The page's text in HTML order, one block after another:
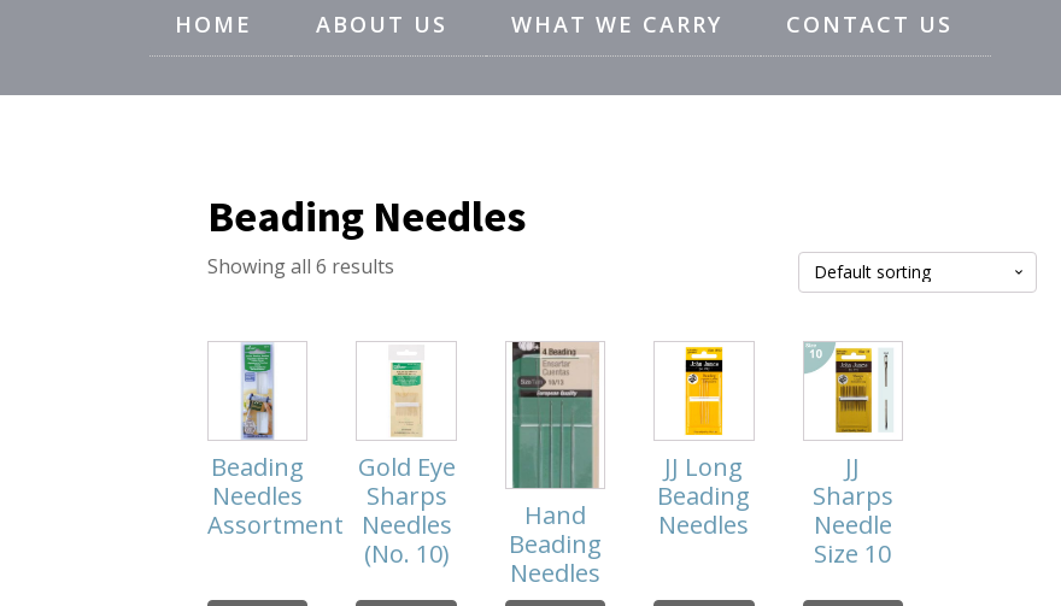
HOME ABOUT US WHAT WE CARRY CONTACT US
Beading Needles
Showing all 6 results
Beading
Needles
Assortment
Gold Eye
Sharps
Needles
(No. 10)
Hand
Beading
Needles
JJ Long
Beading
Needles
JJ
Sharps
Needle
Size 10